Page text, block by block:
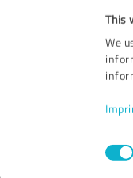
This
We
by